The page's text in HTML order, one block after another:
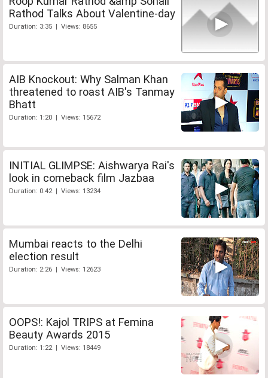
Rathod Talks About Valentine-day
Duration: 3:35 | Views: 8655
AIB Knockout: Why Salman Khan
threatened to roast AIB's Tanmay
Bhatt
Duration: 1:20 | Views: 15672
INITIAL GLIMPSE: Aishwarya Rai's
look in comeback film Jazbaa
Duration: 0:42 | Views: 13234
Mumbai reacts to the Delhi
election result
Duration: 2:26 | Views: 12623
OOPS!: Kajol TRIPS at Femina
Beauty Awards 2015
Duration: 1:22 | Views: 18449